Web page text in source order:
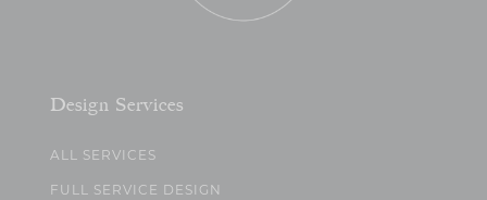
Design Services
ALL SERVICES
FULL SERVICE DESIGN